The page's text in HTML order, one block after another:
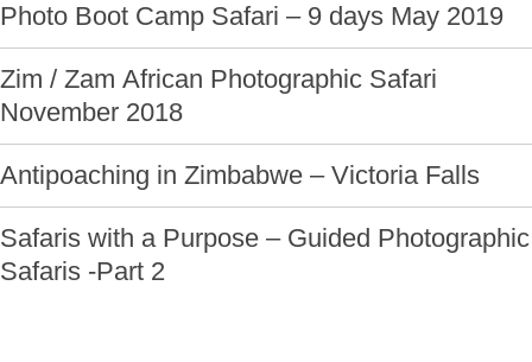
Photo Boot Camp Safari – 9 days May 2019
Zim / Zam African Photographic Safari
November 2018
Antipoaching in Zimbabwe – Victoria Falls
Safaris with a Purpose – Guided Photographic
Safaris -Part 2